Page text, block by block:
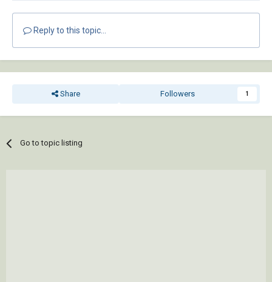
Reply to this topic...
Share Followers 1
Go to topic listing